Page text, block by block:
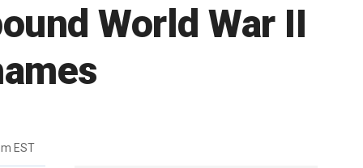
World War II
EST